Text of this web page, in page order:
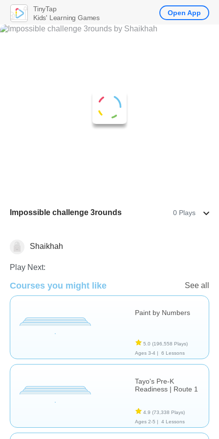
Impossible challenge 3rounds 0 Plays
Just for fun Riddles
Shaikhah
Play Next:
Courses you might like See all
Paint by Numbers
5.0 (196,558 Plays)
Ages 3-4 |
6 Lessons
Tayo's Pre-K
Readiness | Route 1
4.9 (73,338 Plays)
Ages 2-5 |
4 Lessons
TinyTap
Kids' Learning Games
Open App